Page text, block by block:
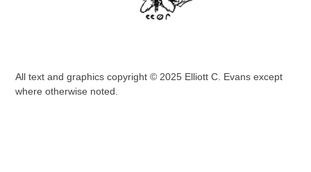
All text and graphics copyright © 2025 Elliott C. Evans except
where otherwise noted.